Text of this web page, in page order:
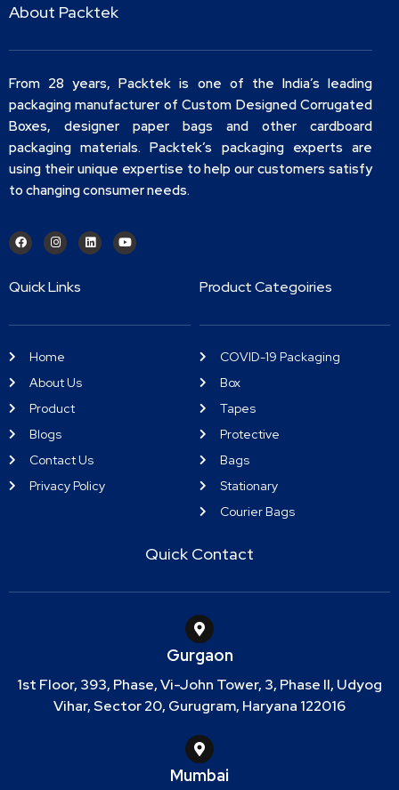
About Packtek
From 28 years, Packtek is one of the India’s leading
packaging manufacturer of Custom Designed Corrugated
Boxes, designer paper bags and other cardboard
packaging materials. Packtek’s packaging experts are
using their unique expertise to help our customers satisfy
to changing consumer needs.
Quick Links
Home
About Us
Product
Blogs
Contact Us
Privacy Policy
Product Categoiries
COVID-19 Packaging
Box
Tapes
Protective
Bags
Stationary
Courier Bags
Quick Contact
Gurgaon
1st Floor, 393, Phase, Vi-John Tower, 3, Phase II, Udyog
Vihar, Sector 20, Gurugram, Haryana 122016
Mumbai